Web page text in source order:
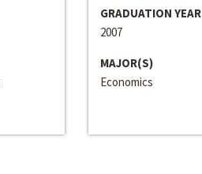
GRADUATION YEAR
2007
MAJOR(S)
Economics